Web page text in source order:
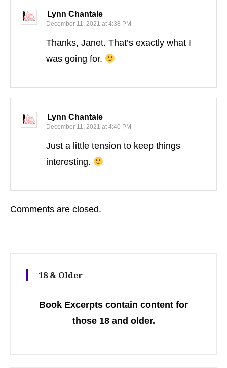
Lynn Chantale
December 11, 2021 at 4:38 PM
Thanks, Janet. That’s exactly what I
was going for.
Lynn Chantale
December 11, 2021 at 4:40 PM
Just a little tension to keep things
interesting.
Comments are closed.
18 & Older
Book Excerpts contain content for
those 18 and older.